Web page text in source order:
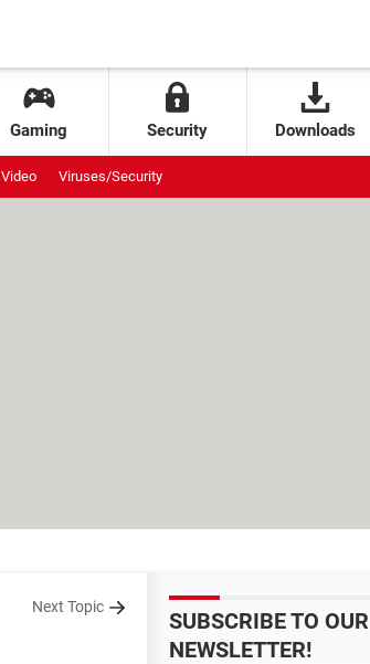
Gaming Security Downloads
Video Viruses/Security
Next Topic
SUBSCRIBE TO OUR
NEWSLETTER!